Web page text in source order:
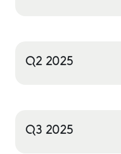
Q2 2025
Q3 2025